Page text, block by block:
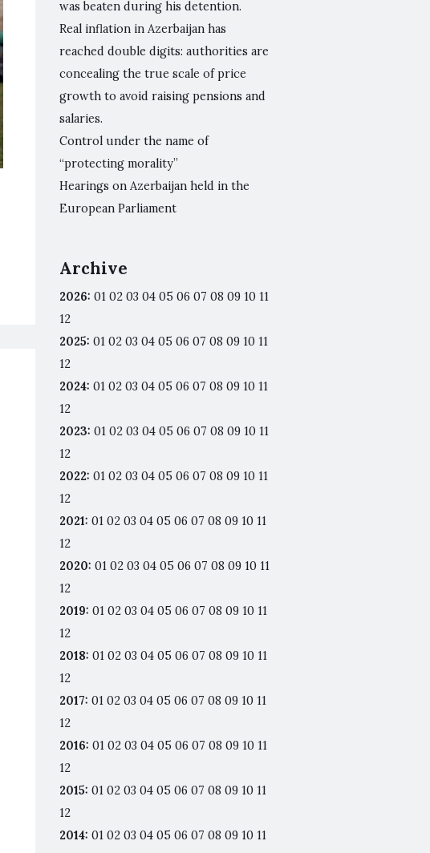
was beaten during his detention.
Real inflation in Azerbaijan has
reached double digits: authorities are
concealing the true scale of price
growth to avoid raising pensions and
salaries.
Control under the name of
“protecting morality”
Hearings on Azerbaijan held in the
European Parliament
Archive
2026: 01 02 03 04 05 06 07 08 09 10 11
12
2025: 01 02 03 04 05 06 07 08 09 10 11
12
2024: 01 02 03 04 05 06 07 08 09 10 11
12
2023: 01 02 03 04 05 06 07 08 09 10 11
12
2022: 01 02 03 04 05 06 07 08 09 10 11
12
2021: 01 02 03 04 05 06 07 08 09 10 11
12
2020: 01 02 03 04 05 06 07 08 09 10 11
12
2019: 01 02 03 04 05 06 07 08 09 10 11
12
2018: 01 02 03 04 05 06 07 08 09 10 11
12
2017: 01 02 03 04 05 06 07 08 09 10 11
12
2016: 01 02 03 04 05 06 07 08 09 10 11
12
2015: 01 02 03 04 05 06 07 08 09 10 11
12
2014: 01 02 03 04 05 06 07 08 09 10 11